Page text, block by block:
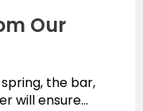
Our
spring, the bar,
will ensure…